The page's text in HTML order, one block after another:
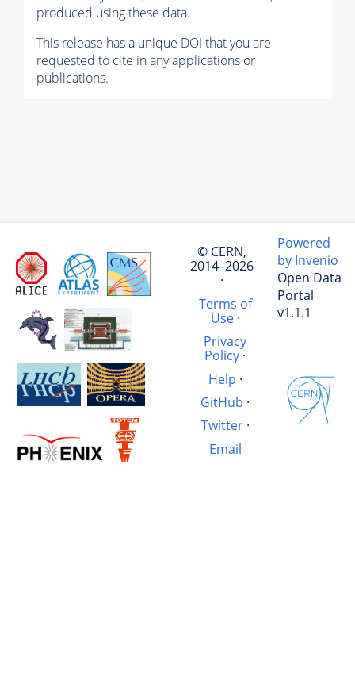
produced using these data.
This release has a unique DOI that you are
requested to cite in any applications or
publications.
© CERN,
2014–2026
·
Terms of
Use·
Privacy
Policy ·
Help ·
GitHub ·
Twitter·
Email
Powered
by Invenio
Open Data
Portal
v1.1.1